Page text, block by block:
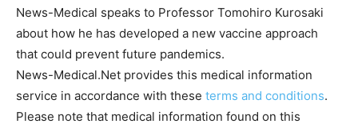
News-Medical speaks to Professor Tomohiro Kurosaki
about how he has developed a new vaccine approach
that could prevent future pandemics.
News-Medical.Net provides this medical information
service in accordance with these terms and conditions.
Please note that medical information found on this